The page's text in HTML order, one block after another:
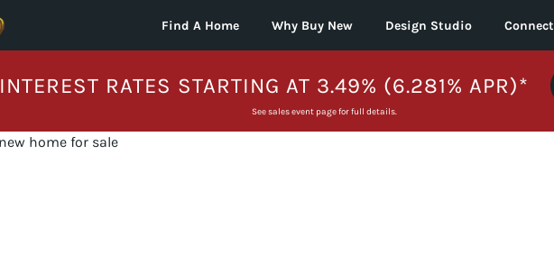
Find A Home Why Buy New Design Studio Connect
INTEREST RATES STARTING AT 3.49% (6.281% APR)*
See sales event page for full details.